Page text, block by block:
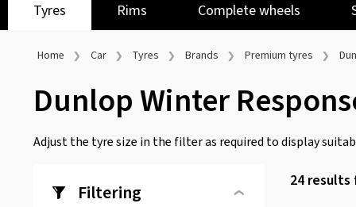
Tyres
Rims Complete wheels
Home Car Tyres Brands Premium tyres
Dunlop Winter
Adjust the tyre size in the filter as required to display
Filtering 24 results